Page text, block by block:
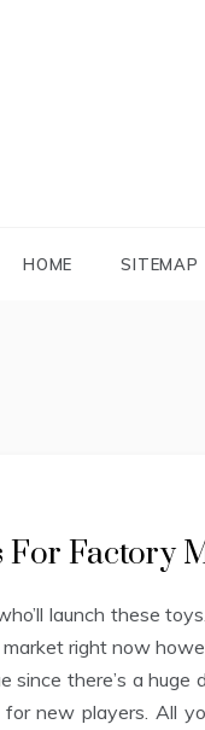
HOME SITEMAP
For Factory
launch these
right now
since there’s a
new players. All